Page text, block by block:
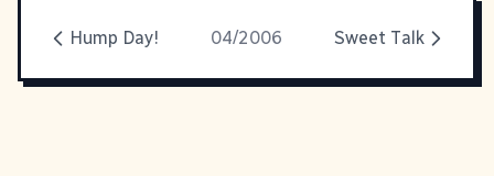
Hump Day! 04/2006 Sweet Talk